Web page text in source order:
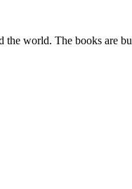
the world. The books are